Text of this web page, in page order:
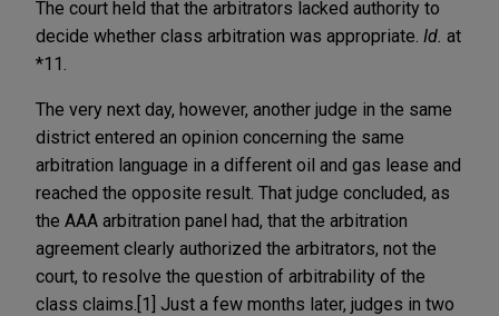
The court held that the arbitrators lacked authority to
decide whether class arbitration was appropriate. Id. at
*11.
The very next day, however, another judge in the same
district entered an opinion concerning the same
arbitration language in a different oil and gas lease and
reached the opposite result. That judge concluded, as
the AAA arbitration panel had, that the arbitration
agreement clearly authorized the arbitrators, not the
court, to resolve the question of arbitrability of the
class claims.[1] Just a few months later, judges in two